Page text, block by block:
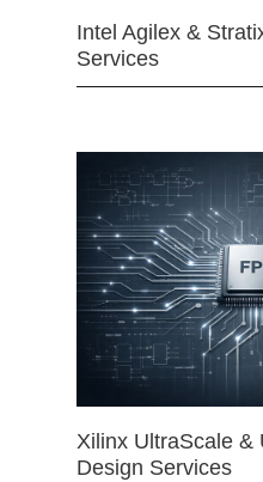
Intel Agilex &
Services
Xilinx UltraScale &
Design Services